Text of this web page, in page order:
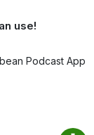
use!
Podcast App